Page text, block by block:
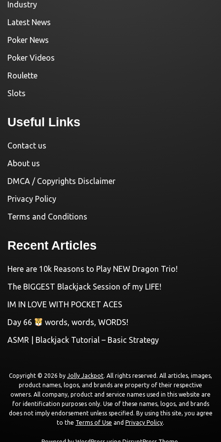
Industry
Latest News
Poker News
Poker Videos
Roulette
Slots
Useful Links
Contact us
About us
DMCA / Copyrights Disclaimer
Privacy Policy
Terms and Conditions
Recent Articles
Here are 10k Reasons to Play NEW Dragon Trio!
The BIGGEST Blackjack Session of my LIFE!
IM IN LOVE WITH POCKET ACES
Day 66
words, words, WORDS!
ASMR | Blackjack Tutorial – Basic Strategy
Copyright © 2026 by Jolly Jackpot. All rights reserved. All articles, images,
product names, logos, and brands are property of their respective
owners. All company, product and service names used in this website are
for identification purposes only. Use of these names, logos, and brands
does not imply endorsement unless specified. By using this site, you agree
to the Terms of Use and Privacy Policy.